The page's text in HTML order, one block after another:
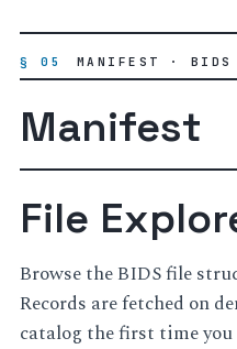
§ 05 MANIFEST · BIDS
Manifest
File
Browse the BIDS file
Records are fetched on
catalog the first time you